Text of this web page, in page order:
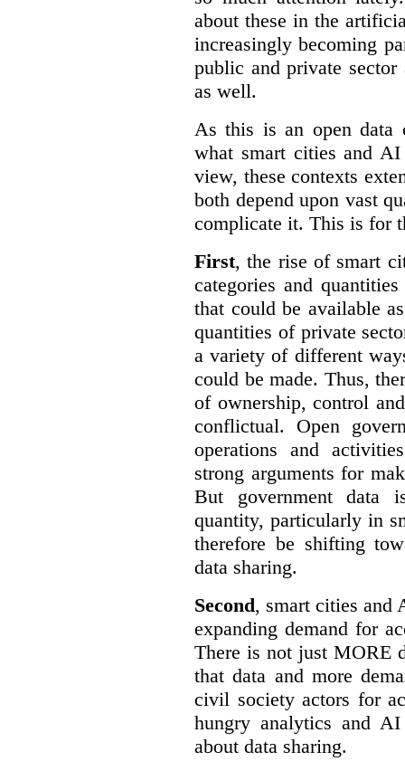
about these in the
increasingly becoming
public and private
as well.
As this is an open data
what smart cities and
view, these contexts
both depend upon vast
complicate it. This is for
First, the rise of smart
categories and
that could be available
quantities of private
a variety of different
could be made. Thus,
of ownership, control
conflictual. Open
operations and
strong arguments for
But government data
quantity, particularly in
therefore be shifting
data sharing.
Second, smart cities and
expanding demand for
There is not just MORE
that data and more
civil society actors for
hungry analytics and
about data sharing.